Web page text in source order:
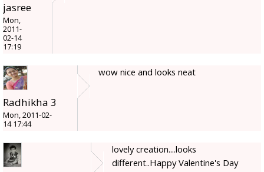
jasree
Mon,
2011-
02-14
17:19
Radhikha 3
Mon, 2011-02-
14 17:44
wow nice and looks neat
lovely creation....looks
different..Happy Valentine's Day